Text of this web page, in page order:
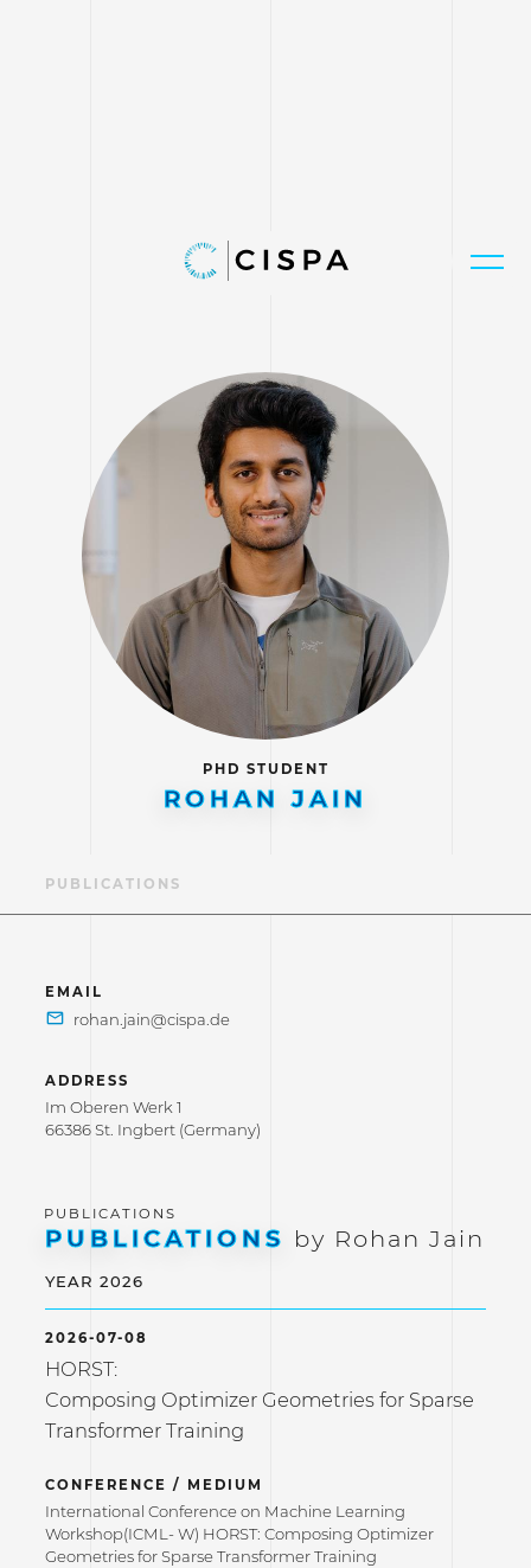
PHD STUDENT
ROHAN JAIN
PUBLICATIONS
EMAIL
ADDRESS
Im Oberen Werk 1
66386 St. Ingbert (Germany)
PUBLICATIONS by Rohan Jain
YEAR 2026
2026-07-08
HORST:
Composing Optimizer Geometries for Sparse
Transformer Training
CONFERENCE / MEDIUM
International Conference on Machine Learning
Workshop(ICML- W) HORST: Composing Optimizer
Geometries for Sparse Transformer Training